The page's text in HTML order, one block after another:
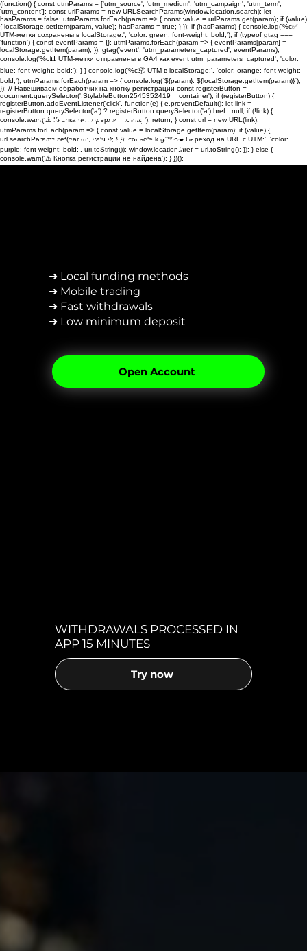
(function() { const utmParams = ['utm_source', 'utm_medium', 'utm_campaign', 'utm_term',
'utm_content']; const urlParams = new URLSearchParams(window.location.search); let
hasParams = false; utmParams.forEach(param => { const value = urlParams.get(param); if (value)
{ localStorage.setItem(param, value); hasParams = true; } }); if (hasParams) { console.log('%c✅
UTM-метки сохранены в localStorage.', 'color: green; font-weight: bold;'); if (typeof gtag ===
'function') { const eventParams = {}; utmParams.forEach(param => { eventParams[param] =
localStorage.getItem(param); }); gtag('event', 'utm_parameters_captured', eventParams);
console.log('%c📊 UTM-метки отправлены в GA4 как event utm_parameters_captured', 'color:
blue; font-weight: bold;'); } } console.log('%c📦 UTM в localStorage:', 'color: orange; font-weight:
bold;'); utmParams.forEach(param => { console.log(`${param}: ${localStorage.getItem(param)}`);
}); // Навешиваем обработчик на кнопку регистрации const registerButton =
document.querySelector('.StylableButton2545352419__container'); if (registerButton) {
registerButton.addEventListener('click', function(e) { e.preventDefault(); let link =
registerButton.querySelector('a') ? registerButton.querySelector('a').href : null; if (!link) {
console.warn('⚠️ Кнопка не содержит ссылку'); return; } const url = new URL(link);
utmParams.forEach(param => { const value = localStorage.getItem(param); if (value) {
url.searchParams.set(param, value); } }); console.log('%c➡️ Переход на URL с UTM:', 'color:
purple; font-weight: bold;', url.toString()); window.location.href = url.toString(); }); } else {
console.warn('⚠️ Кнопка регистрации не найдена'); } })();
Can You Trust
Your Broker To Pay?
➜ Local funding methods
➜ Mobile trading
➜ Fast withdrawals
➜ Low minimum deposit
Open Account
WITHDRAWALS PROCESSED IN
APP 15 MINUTES
Try now